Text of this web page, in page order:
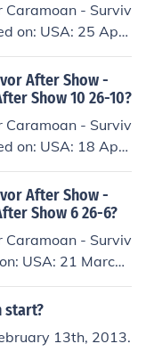
- Surviv
on: USA: 25 April
After Show -
Show 10 26-10?
- Surviv
on: USA: 18 April
After Show -
Show 6 26-6?
- Surviv
USA: 21 March
start?
13th, 2013.